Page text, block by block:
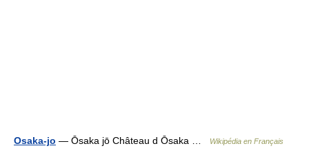
Osaka-jo — Ōsaka jō Château d Ōsaka … Wikipédia en Français